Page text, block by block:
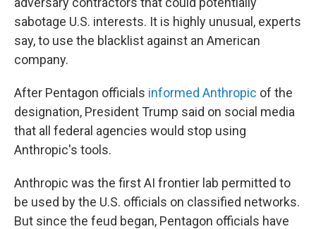
sabotage U.S. interests. It is highly unusual, experts
say, to use the blacklist against an American
company.
After Pentagon officials informed Anthropic of the
designation, President Trump said on social media
that all federal agencies would stop using
Anthropic's tools.
Anthropic was the first AI frontier lab permitted to
be used by the U.S. officials on classified networks.
But since the feud began, Pentagon officials have